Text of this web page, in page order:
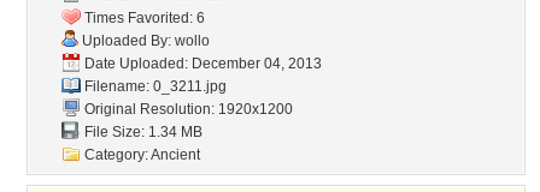
Times Favorited: 6
Uploaded By: wollo
Date Uploaded: December 04, 2013
Filename: 0_3211.jpg
Original Resolution: 1920x1200
File Size: 1.34 MB
Category:Ancient